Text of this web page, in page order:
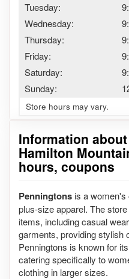
Information
Hamilton
hours, coupons
Penningtons is a women's
plus-size apparel. The
items, including casual
garments, providing stylish
Penningtons is known for
catering specifically to
clothing in larger sizes.
Tuesday:
Wednesday:
Thursday:
Friday:
Saturday:
Sunday:
Store hours may vary.